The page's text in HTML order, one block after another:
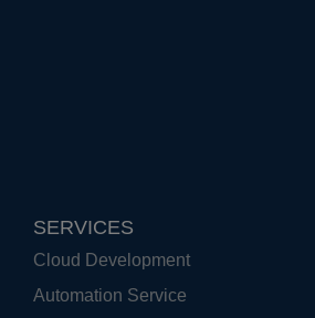
SERVICES
Cloud Development
Automation Service